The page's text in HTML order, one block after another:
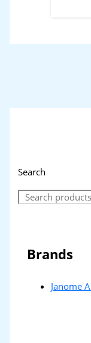
Search
Brands
Janome